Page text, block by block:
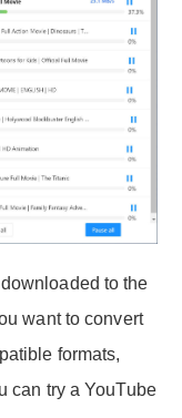
to the
want to convert
formats,
can try a YouTube